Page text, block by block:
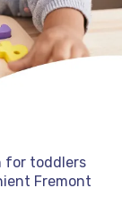
for toddlers
Fremont